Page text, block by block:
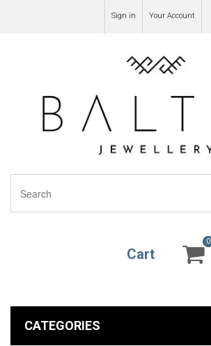
Sign in Your Account
Cart
0
0
CATEGORIES